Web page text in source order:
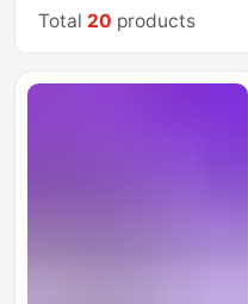
Total 20 products